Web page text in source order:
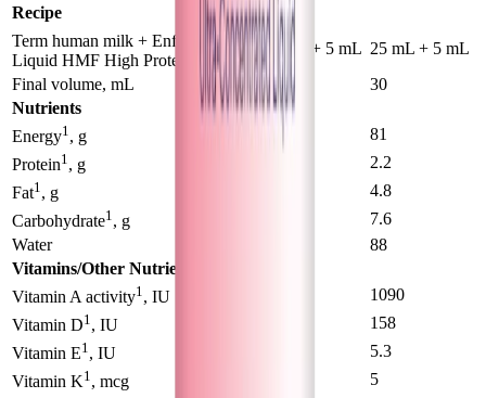
Recipe
Term human milk + Enfamil
®
Liquid HMF High Protein
50 mL + 5 mL 25 mL + 5 mL
Final volume, mL
55
30
Nutrients
Energy1, g
81
Protein1, g
2.2
Fat1, g
4.8
Carbohydrate1, g
7.6
Water
88
Vitamins/Other Nutrients
Vitamin A activity1, IU
1090
Vitamin D1, IU
158
Vitamin E1, IU
5.3
Vitamin K1, mcg
5